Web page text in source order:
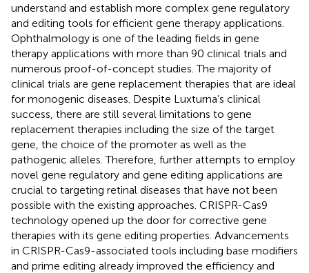
understand and establish more complex gene regulatory
and editing tools for efficient gene therapy applications.
Ophthalmology is one of the leading fields in gene
therapy applications with more than 90 clinical trials and
numerous proof-of-concept studies. The majority of
clinical trials are gene replacement therapies that are ideal
for monogenic diseases. Despite Luxturna’s clinical
success, there are still several limitations to gene
replacement therapies including the size of the target
gene, the choice of the promoter as well as the
pathogenic alleles. Therefore, further attempts to employ
novel gene regulatory and gene editing applications are
crucial to targeting retinal diseases that have not been
possible with the existing approaches. CRISPR-Cas9
technology opened up the door for corrective gene
therapies with its gene editing properties. Advancements
in CRISPR-Cas9-associated tools including base modifiers
and prime editing already improved the efficiency and